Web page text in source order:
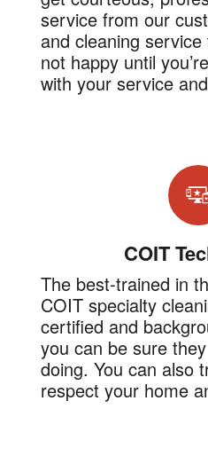
service from our
and cleaning service
not happy until
with your service
COIT
The best-trained in
COIT specialty
certified and
you can be sure
doing. You can also
respect your home